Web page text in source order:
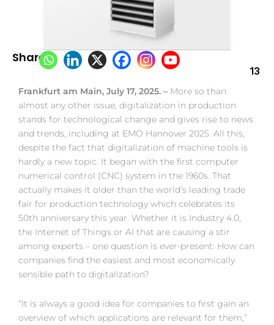
Share:
13
Frankfurt am Main, July 17, 2025. – More so than
almost any other issue, digitalization in production
stands for technological change and gives rise to news
and trends, including at EMO Hannover 2025. All this,
despite the fact that digitalization of machine tools is
hardly a new topic. It began with the first computer
numerical control (CNC) system in the 1960s. That
actually makes it older than the world’s leading trade
fair for production technology which celebrates its
50th anniversary this year. Whether it is Industry 4.0,
the Internet of Things or AI that are causing a stir
among experts – one question is ever-present: How can
companies find the easiest and most economically
sensible path to digitalization?
“It is always a good idea for companies to first gain an
overview of which applications are relevant for them,”